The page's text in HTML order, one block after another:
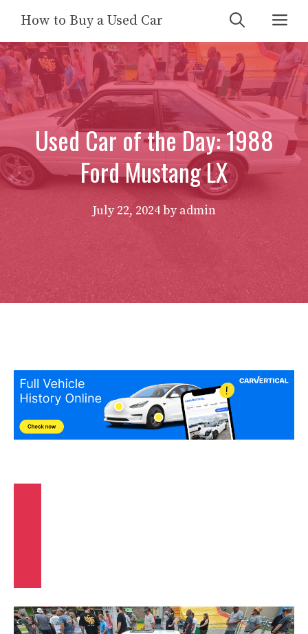
content
How to Buy a Used Car
Used Car of the Day: 1988
Ford Mustang LX
July 22, 2024byadmin